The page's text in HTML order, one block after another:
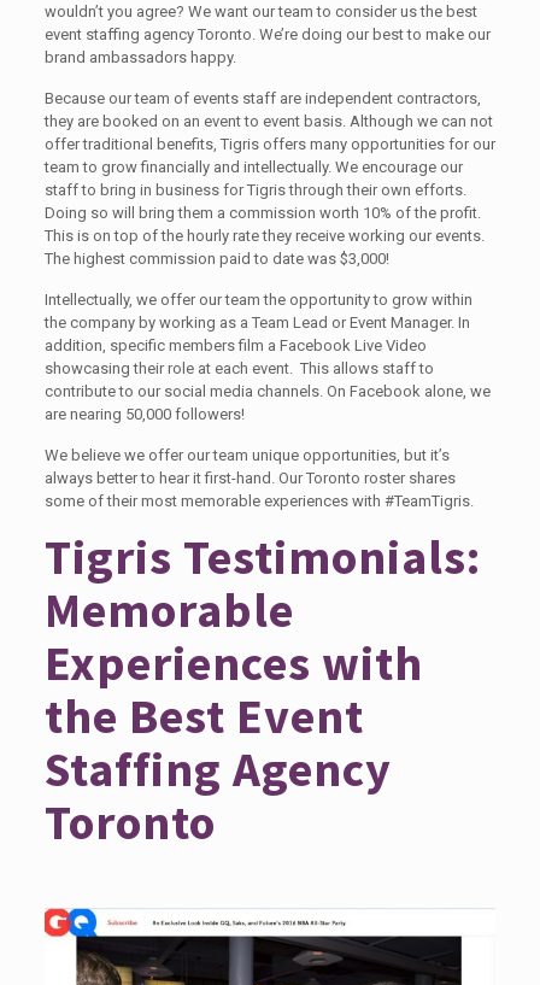
wouldn’t you agree? We want our team to consider us the best
event staffing agency Toronto. We’re doing our best to make our
brand ambassadors happy.
Because our team of events staff are independent contractors,
they are booked on an event to event basis. Although we can not
offer traditional benefits, Tigris offers many opportunities for our
team to grow financially and intellectually. We encourage our
staff to bring in business for Tigris through their own efforts.
Doing so will bring them a commission worth 10% of the profit.
This is on top of the hourly rate they receive working our events.
The highest commission paid to date was $3,000!
Intellectually, we offer our team the opportunity to grow within
the company by working as a Team Lead or Event Manager. In
addition, specific members film a Facebook Live Video
showcasing their role at each event. This allows staff to
contribute to our social media channels. On Facebook alone, we
are nearing 50,000 followers!
We believe we offer our team unique opportunities, but it’s
always better to hear it first-hand. Our Toronto roster shares
some of their most memorable experiences with #TeamTigris.
Tigris Testimonials:
Memorable
Experiences with
the Best Event
Staffing Agency
Toronto